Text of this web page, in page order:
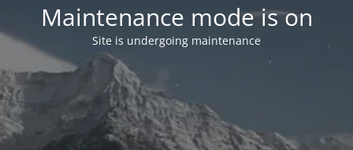
Maintenance mode is on
Site is undergoing maintenance